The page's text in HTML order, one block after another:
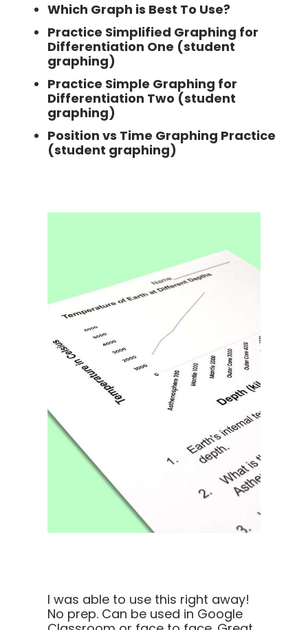
Which Graph is Best To Use?
Practice Simplified Graphing for
Differentiation One (student
graphing)
Practice Simple Graphing for
Differentiation Two (student
graphing)
Position vs Time Graphing Practice
(student graphing)
I was able to use this right away!
No prep. Can be used in Google